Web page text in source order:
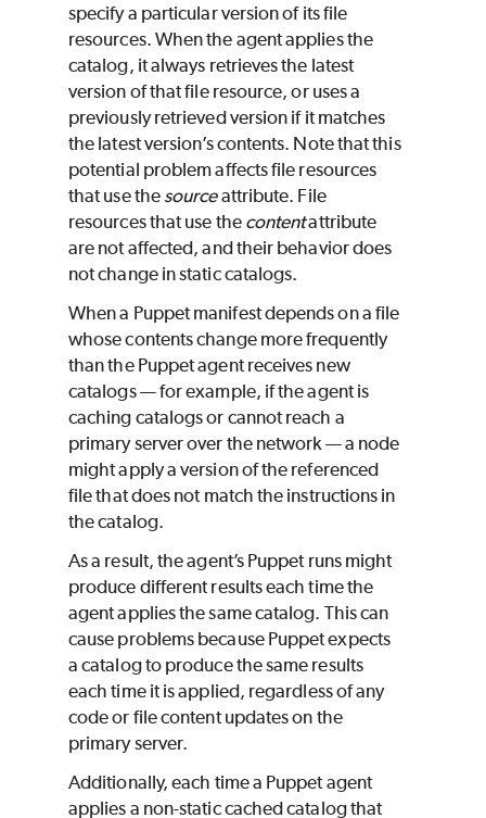
specify a particular version of its file
resources. When the agent applies the
catalog, it always retrieves the latest
version of that file resource, or uses a
previously retrieved version if it matches
the latest version’s contents. Note that this
potential problem affects file resources
that use the sourceattribute. File
resources that use the contentattribute
are not affected, and their behavior does
not change in static catalogs.
When a Puppetmanifest depends on a file
whose contents change more frequently
than the Puppetagent receives new
catalogs — for example, if the agent is
caching catalogs or cannot reach a
primary server over the network — a node
might apply a version of the referenced
file that does not match the instructions in
the catalog.
As a result, the agent’s Puppetruns might
produce different results each time the
agent applies the same catalog. This can
cause problems because Puppetexpects
a catalog to produce the same results
each time it is applied, regardless of any
code or file content updates on the
primary server.
Additionally, each time a Puppetagent
applies a non-static cached catalog that